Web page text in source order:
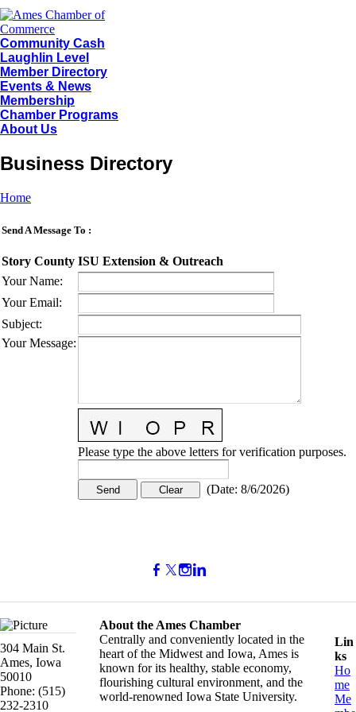
Community Cash
Laughlin Level
Member Directory
Events & News
Membership
Chamber Programs
About Us
Business Directory
Home
Send A Message To :
Story County ISU Extension & Outreach
Your Name:
Your Email:
Subject:
Your Message:
Please type the above letters for verification purposes.
(Date: 8/6/2026)
304 Main St.
Ames, Iowa
50010
Phone: (515)
232-2310
About the Ames Chamber
Centrally and conveniently located in the
heart of the Midwest and Iowa, Ames is
known for its healthy, stable economy,
flourishing cultural environment, and the
world-renowned Iowa State University.
Lin
ks
Ho
me
Me